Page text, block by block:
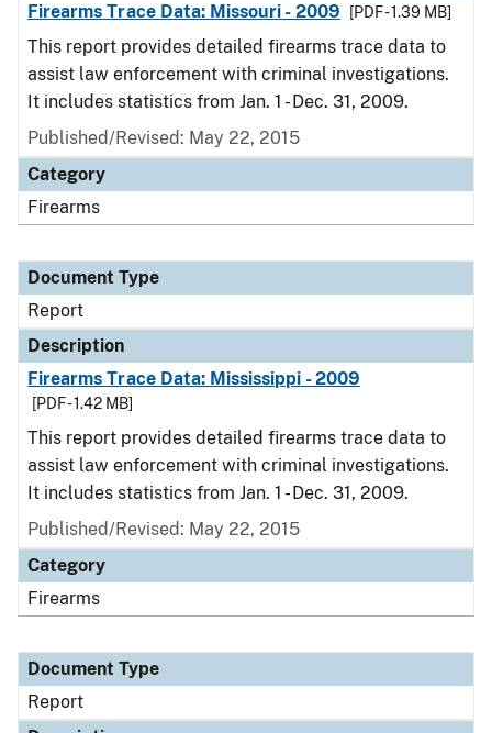
Firearms Trace Data: Missouri - 2009
[PDF - 1.39 MB]
This report provides detailed firearms trace data to
assist law enforcement with criminal investigations.
It includes statistics from Jan. 1 - Dec. 31, 2009.
Published/Revised: May 22, 2015
Category
Firearms
Document Type
Report
Description
Firearms Trace Data: Mississippi - 2009
[PDF - 1.42 MB]
This report provides detailed firearms trace data to
assist law enforcement with criminal investigations.
It includes statistics from Jan. 1 - Dec. 31, 2009.
Published/Revised: May 22, 2015
Category
Firearms
Document Type
Report